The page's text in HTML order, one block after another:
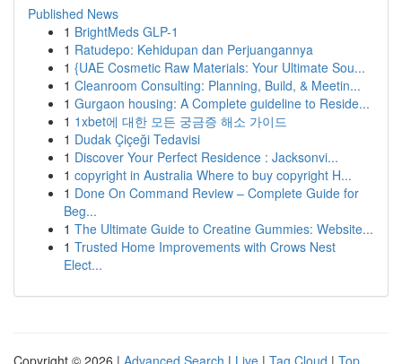
Published News
1 BrightMeds GLP-1
1 Ratudepo: Kehidupan dan Perjuangannya
1 {UAE Cosmetic Raw Materials: Your Ultimate Sou...
1 Cleanroom Consulting: Planning, Build, & Meetin...
1 Gurgaon housing: A Complete guideline to Reside...
1 1xbet에 대한 모든 궁금증 해소 가이드
1 Dudak Çiçeği Tedavisi
1 Discover Your Perfect Residence : Jacksonvi...
1 copyright in Australia Where to buy copyright H...
1 Done On Command Review – Complete Guide for
Beg...
1 The Ultimate Guide to Creatine Gummies: Website...
1 Trusted Home Improvements with Crows Nest
Elect...
Copyright © 2026 | Advanced Search | Live | Tag Cloud | Top